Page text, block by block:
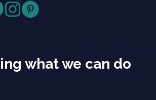
what we can do